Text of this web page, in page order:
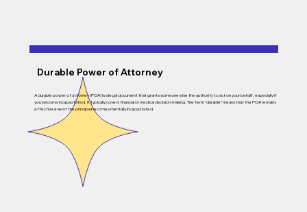
Durable Power of Attorney
A durable power of attorney (POA) is a legal document that grants someone else the authority to act on your behalf, especially if
you become incapacitated. It typically covers financial or medical decision-making. The term “durable” means that the POA remains
effective even if the principal becomes mentally incapacitated.